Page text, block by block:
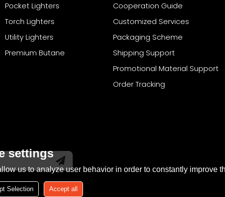
Pocket Lighters
Torch Lighters
Utility Lighters
Premium Butane
Cooperation Guide
Customized Services
Packaging Scheme
Shipping Support
Promotional Material Support
Order Tracking
settings
us to analyze user behavior in order to constantly improve
Selection Accept all